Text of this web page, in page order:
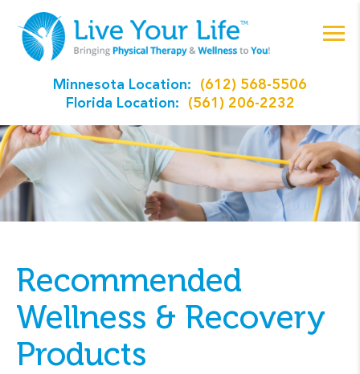
Minnesota Location:
(612) 568-5506
Florida Location:
(561) 206-2232
Recommended
Wellness & Recovery
Products